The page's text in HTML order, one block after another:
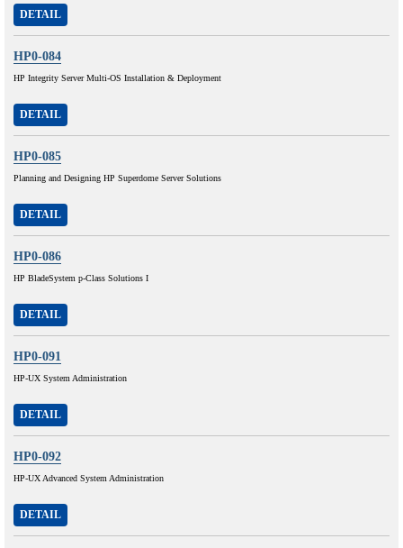
DETAIL
HP0-084
HP Integrity Server Multi-OS Installation & Deployment
DETAIL
HP0-085
Planning and Designing HP Superdome Server Solutions
DETAIL
HP0-086
HP BladeSystem p-Class Solutions I
DETAIL
HP0-091
HP-UX System Administration
DETAIL
HP0-092
HP-UX Advanced System Administration
DETAIL